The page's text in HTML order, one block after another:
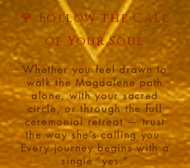
🌹Follow the Call
of Your Soul
Whether you feel drawn to
walk the Magdalene path
alone, with your sacred
circle, or through the full
ceremonial retreat — trust
the way she’s calling you.
Every journey begins with a
single “yes.”